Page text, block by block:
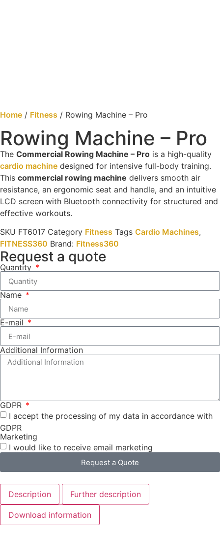
Home / Fitness / Rowing Machine – Pro
Rowing Machine – Pro
The Commercial Rowing Machine – Pro is a high-quality
cardio machine designed for intensive full-body training.
This commercial rowing machine delivers smooth air
resistance, an ergonomic seat and handle, and an intuitive
LCD screen with Bluetooth connectivity for structured and
effective workouts.
SKU FT6017 Category Fitness Tags Cardio Machines,
FITNESS360 Brand: Fitness360
Request a quote
Quantity
Name
E-mail
Additional Information
GDPR
I accept the processing of my data in accordance with
GDPR
Marketing
I would like to receive email marketing
Request a Quote
Description Further description
Download information